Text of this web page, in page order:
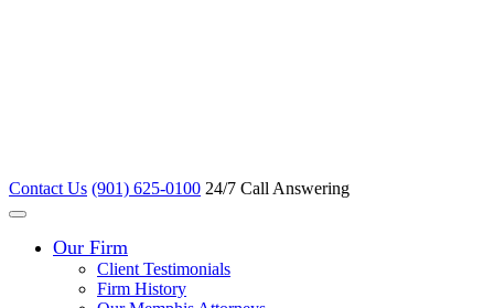
Contact Us (901) 625-0100 24/7 Call Answering
Our Firm
Client Testimonials
Firm History